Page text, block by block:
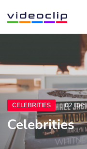
CELEBRITIES 02
Celebrities